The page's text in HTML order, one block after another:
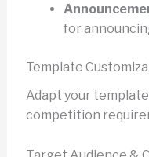
for
Template
Adapt your
competition